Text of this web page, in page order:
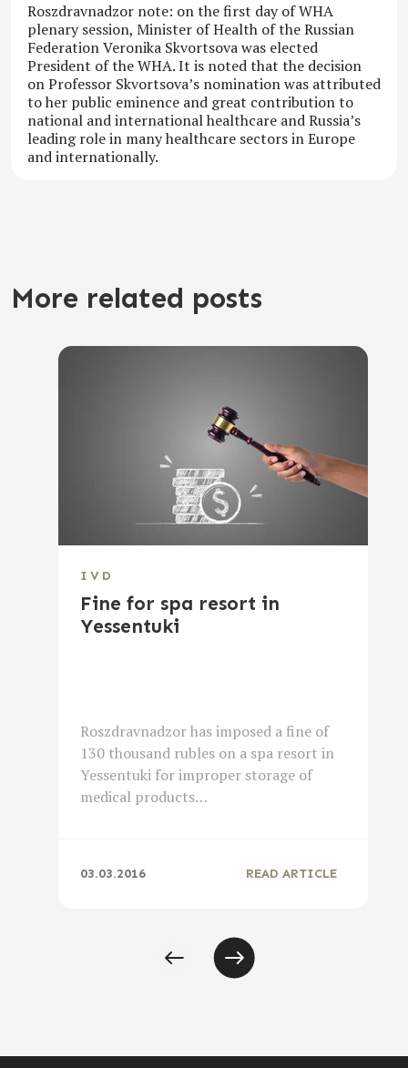
Roszdravnadzor note: on the first day of WHA
plenary session, Minister of Health of the Russian
Federation Veronika Skvortsova was elected
President of the WHA. It is noted that the decision
on Professor Skvortsova’s nomination was attributed
to her public eminence and great contribution to
national and international healthcare and Russia’s
leading role in many healthcare sectors in Europe
and internationally.
More related posts
IVD
Fine for spa resort in
Yessentuki
Roszdravnadzor has imposed a fine of
130 thousand rubles on a spa resort in
Yessentuki for improper storage of
medical products…
03.03.2016 READ ARTICLE